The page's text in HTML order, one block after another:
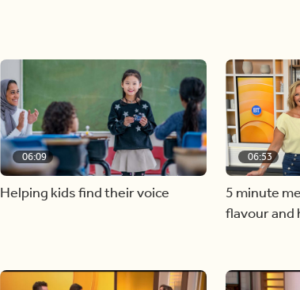
06:09
Helping kids find their voice
06:53
5 minute
flavour and